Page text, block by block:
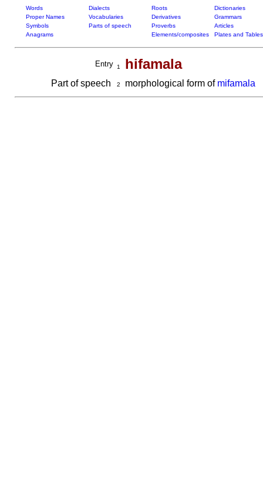
Words Dialects Roots
Dictionaries
Proper Names
Vocabularies Derivatives
Grammars
Symbols
Parts of speech Proverbs
Articles
Anagrams
Elements/composites Plates and Tables
Entry 1 hifamala
Part of speech 2 morphological form of mifamala